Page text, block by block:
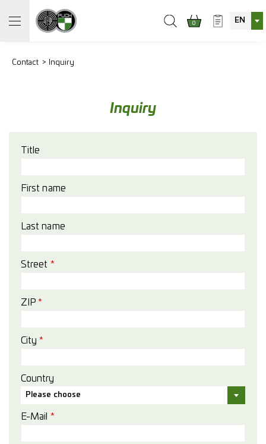
0 EN
Contact Inquiry
Inquiry
Title
First name
Last name
Street *
ZIP*
City*
Country
Please choose
E-Mail *